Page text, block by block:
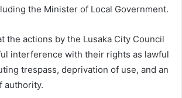
the Minister of Local Government.
the actions by the Lusaka City Council
interference with their rights as lawful
trespass, deprivation of use, and an
authority.